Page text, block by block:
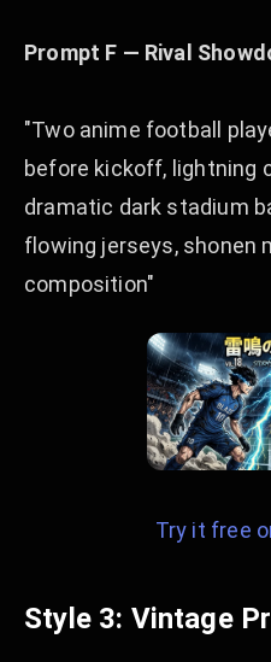
Prompt F — Rival
"Two anime football
before kickoff, lightning
dramatic dark stadium
flowing jerseys, shonen
composition"
Try it free
Style 3: Vintage